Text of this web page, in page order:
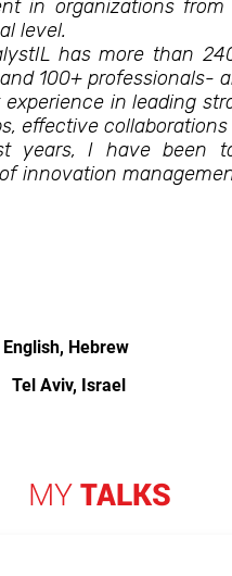
in organizations
level.
has more than
100+ professionals-
in leading
effective
years, I have been
innovation
English, Hebrew
Tel Aviv, Israel
MY TALKS